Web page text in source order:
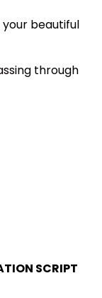
beautiful
through
SCRIPT